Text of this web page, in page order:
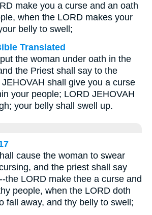
make you a curse and an oath
when the LORD makes your
belly to swell;
Translated
the woman under oath in the
the Priest shall say to the
shall give you a curse
your people; LORD JEHOVAH
your belly shall swell up.
cause the woman to swear
and the priest shall say
the LORD make thee a curse and
people, when the LORD doth
fall away, and thy belly to swell;